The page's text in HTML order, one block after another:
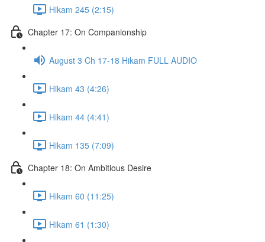
Hikam 245 (2:15)
Chapter 17: On Companionship
August 3 Ch 17-18 Hikam FULL AUDIO
Hikam 43 (4:26)
Hikam 44 (4:41)
Hikam 135 (7:09)
Chapter 18: On Ambitious Desire
Hikam 60 (11:25)
Hikam 61 (1:30)